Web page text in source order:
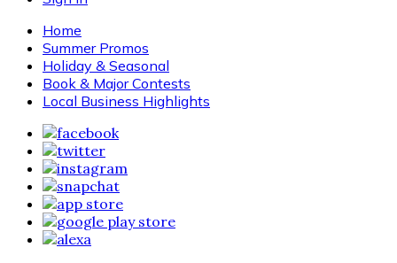
Home
Summer Promos
Holiday & Seasonal
Book & Major Contests
Local Business Highlights